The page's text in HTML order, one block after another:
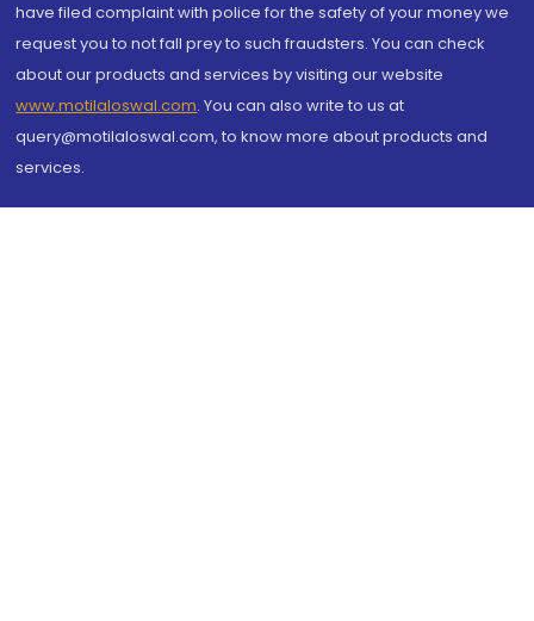
have filed complaint with police for the safety of your money we
request you to not fall prey to such fraudsters. You can check
about our products and services by visiting our website
www.motilaloswal.com. You can also write to us at
query@motilaloswal.com, to know more about products and
services.